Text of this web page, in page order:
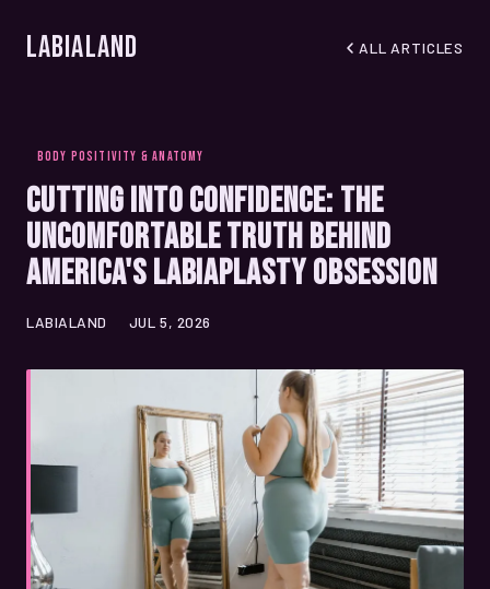
LabiaLand ALL ARTICLES
BODY POSITIVITY & ANATOMY
Cutting Into Confidence: The
Uncomfortable Truth Behind
America's Labiaplasty Obsession
LABIALAND JUL 5, 2026